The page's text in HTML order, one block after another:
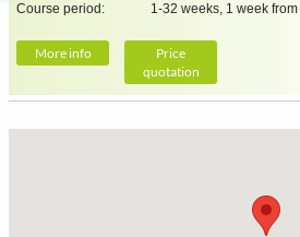
Course period:
1-32 weeks, 1 week from
More info
Price
quotation